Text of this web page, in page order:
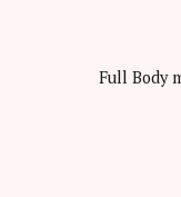
Full Body